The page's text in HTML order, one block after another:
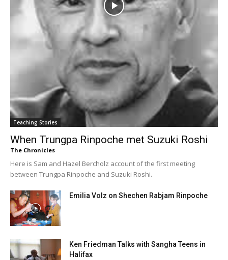
Teaching Stories
When Trungpa Rinpoche met Suzuki Roshi
The Chronicles
Here is Sam and Hazel Bercholz account of the first meeting
between Trungpa Rinpoche and Suzuki Roshi.
Emilia Volz on Shechen Rabjam Rinpoche
Ken Friedman Talks with Sangha Teens in
Halifax